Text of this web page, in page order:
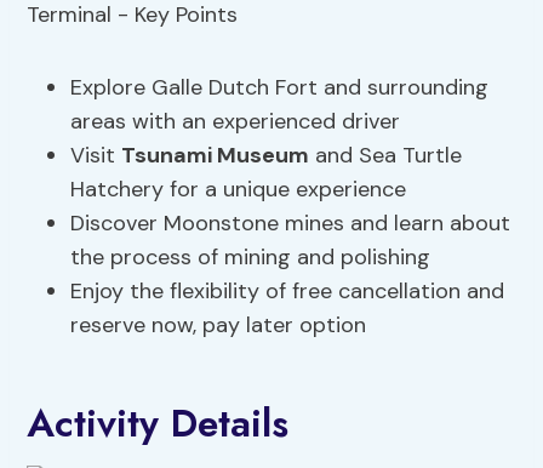
Explore Galle Dutch Fort and surrounding
areas with an experienced driver
Visit Tsunami Museum and Sea Turtle
Hatchery for a unique experience
Discover Moonstone mines and learn about
the process of mining and polishing
Enjoy the flexibility of free cancellation and
reserve now, pay later option
Activity Details